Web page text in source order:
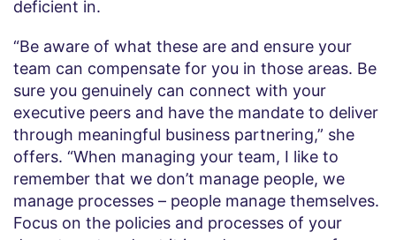
deficient in.
“Be aware of what these are and ensure your
team can compensate for you in those areas. Be
sure you genuinely can connect with your
executive peers and have the mandate to deliver
through meaningful business partnering,” she
offers. “When managing your team, I like to
remember that we don’t manage people, we
manage processes – people manage themselves.
Focus on the policies and processes of your